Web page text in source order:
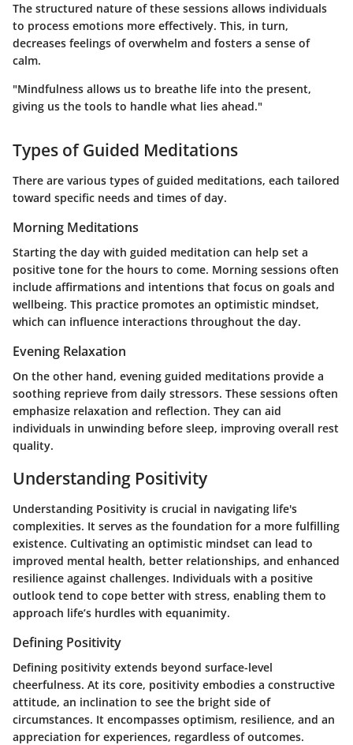
The structured nature of these sessions allows individuals
to process emotions more effectively. This, in turn,
decreases feelings of overwhelm and fosters a sense of
calm.
"Mindfulness allows us to breathe life into the present,
giving us the tools to handle what lies ahead."
Types of Guided Meditations
There are various types of guided meditations, each tailored
toward specific needs and times of day.
Morning Meditations
Starting the day with guided meditation can help set a
positive tone for the hours to come. Morning sessions often
include affirmations and intentions that focus on goals and
wellbeing. This practice promotes an optimistic mindset,
which can influence interactions throughout the day.
Evening Relaxation
On the other hand, evening guided meditations provide a
soothing reprieve from daily stressors. These sessions often
emphasize relaxation and reflection. They can aid
individuals in unwinding before sleep, improving overall rest
quality.
Understanding Positivity
Understanding Positivity is crucial in navigating life's
complexities. It serves as the foundation for a more fulfilling
existence. Cultivating an optimistic mindset can lead to
improved mental health, better relationships, and enhanced
resilience against challenges. Individuals with a positive
outlook tend to cope better with stress, enabling them to
approach life’s hurdles with equanimity.
Defining Positivity
Defining positivity extends beyond surface-level
cheerfulness. At its core, positivity embodies a constructive
attitude, an inclination to see the bright side of
circumstances. It encompasses optimism, resilience, and an
appreciation for experiences, regardless of outcomes.